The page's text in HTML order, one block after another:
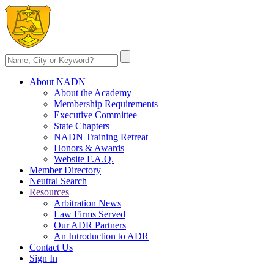
About NADN
About the Academy
Membership Requirements
Executive Committee
State Chapters
NADN Training Retreat
Honors & Awards
Website F.A.Q.
Member Directory
Neutral Search
Resources
Arbitration News
Law Firms Served
Our ADR Partners
An Introduction to ADR
Contact Us
Sign In